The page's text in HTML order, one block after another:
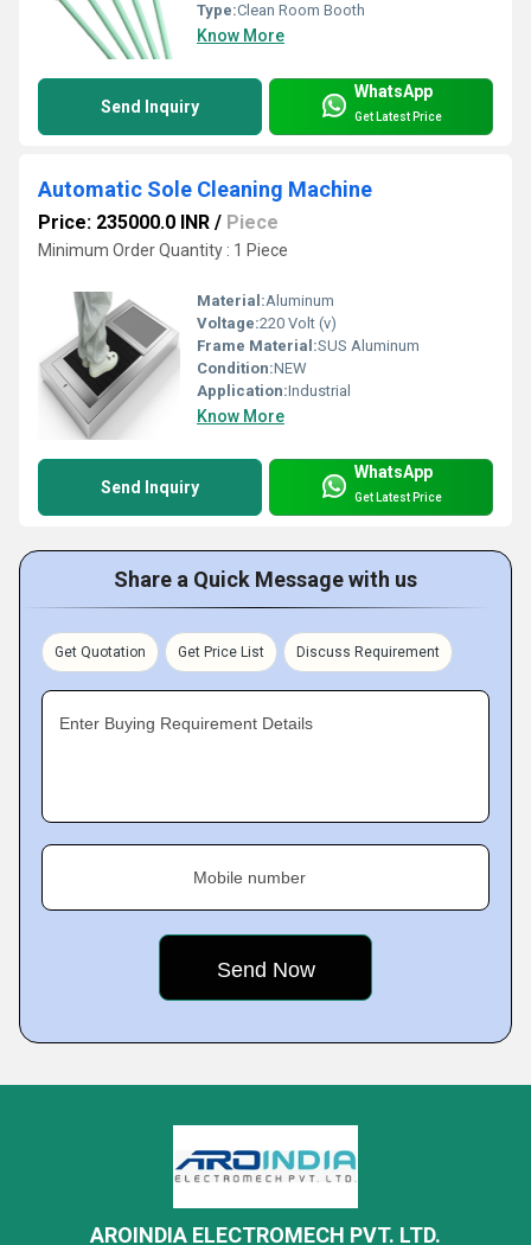
Type:Clean Room Booth
Know More
Send Inquiry
WhatsApp
Get Latest Price
Automatic Sole Cleaning Machine
Price: 235000.0 INR / Piece
Minimum Order Quantity : 1 Piece
Material:Aluminum
Voltage:220 Volt (v)
Frame Material:SUS Aluminum
Condition:NEW
Application:Industrial
Know More
Send Inquiry
WhatsApp
Get Latest Price
Share a Quick Message with us
Get Quotation Get Price List Discuss Requirement
Enter Buying Requirement Details
Mobile number
AROINDIA ELECTROMECH PVT. LTD.